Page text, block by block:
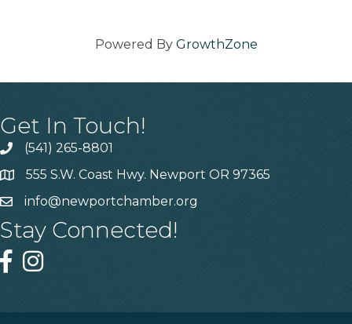
Powered By GrowthZone
Get In Touch!
(541) 265-8801
555 S.W. Coast Hwy. Newport OR 97365
info@newportchamber.org
Stay Connected!